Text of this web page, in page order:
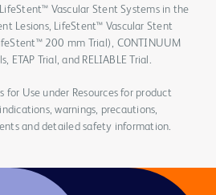
Vascular Stent Systems in the
Lesions, LifeStent™ Vascular Stent
200 mm Trial), CONTINUUM
ETAP Trial, and RELIABLE Trial.
for Use under Resources for product
warnings, precautions,
and detailed safety information.